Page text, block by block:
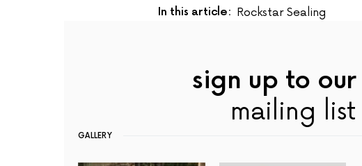
In this article: Rockstar Sealing
sign up to our
mailing list
GALLERY